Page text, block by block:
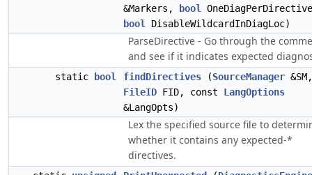
&Markers,
bool
bool
DisableWildcardInDiagLoc)
ParseDirective - Go through the
and see if it indicates expected
static bool findDirectives (SourceManager &SM,
FileID FID, const LangOptions
&LangOpts)
Lex the specified source file to
whether it contains any expected-*
directives.